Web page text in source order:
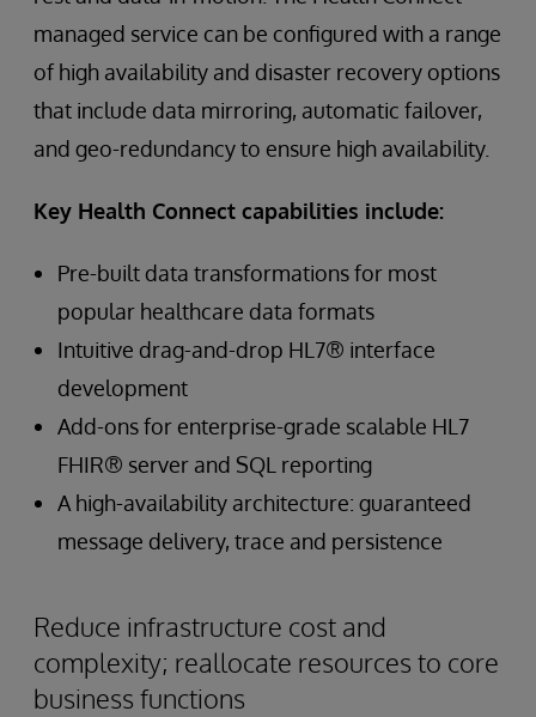
managed service can be configured with a range
of high availability and disaster recovery options
that include data mirroring, automatic failover,
and geo-redundancy to ensure high availability.
Key Health Connect capabilities include:
Pre-built data transformations for most
popular healthcare data formats
Intuitive drag-and-drop HL7® interface
development
Add-ons for enterprise-grade scalable HL7
FHIR® server and SQL reporting
A high-availability architecture: guaranteed
message delivery, trace and persistence
Reduce infrastructure cost and
complexity; reallocate resources to core
business functions